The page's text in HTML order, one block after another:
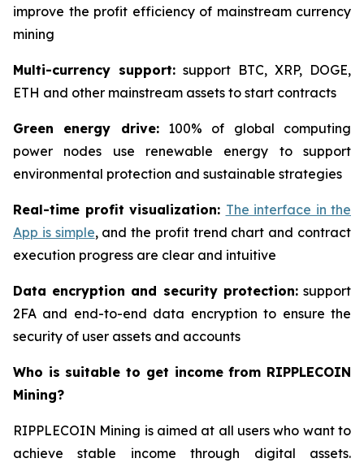
improve the profit efficiency of mainstream currency
mining
Multi-currency support: support BTC, XRP, DOGE,
ETH and other mainstream assets to start contracts
Green energy drive:100% of global computing
power nodes use renewable energy to support
environmental protection and sustainable strategies
Real-time profit visualization: The interface in the
App is simple, and the profit trend chart and contract
execution progress are clear and intuitive
Data encryption and security protection:support
2FA and end-to-end data encryption to ensure the
security of user assets and accounts
Who is suitable to get income from RIPPLECOIN
Mining?
RIPPLECOIN Mining is aimed at all users who want to
achieve stable income through digital assets.